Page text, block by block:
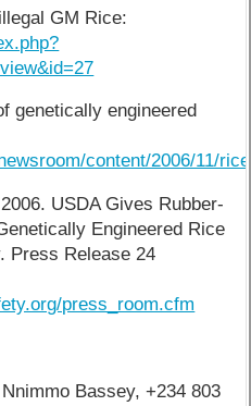
GM Rice:
genetically engineered
content/2006/11/
USDA Gives Rubber-
Engineered Rice
Press Release 24
press_room.cfm
Bassey, +234 803